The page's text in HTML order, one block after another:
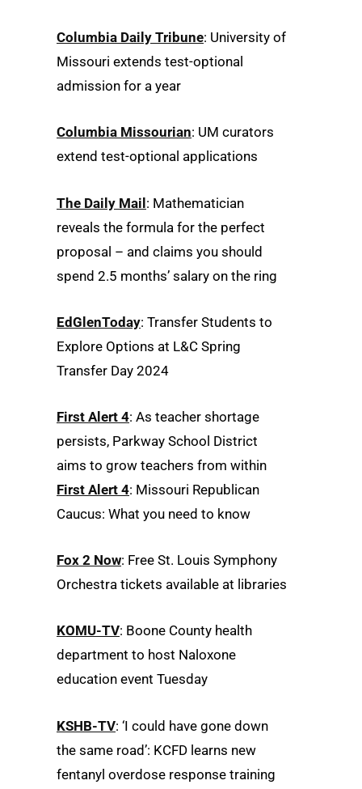
Columbia Daily Tribune: University of
Missouri extends test-optional
admission for a year
Columbia Missourian: UM curators
extend test-optional applications
The Daily Mail: Mathematician
reveals the formula for the perfect
proposal – and claims you should
spend 2.5 months’ salary on the ring
EdGlenToday: Transfer Students to
Explore Options at L&C Spring
Transfer Day 2024
First Alert 4: As teacher shortage
persists, Parkway School District
aims to grow teachers from within
First Alert 4: Missouri Republican
Caucus: What you need to know
Fox 2 Now: Free St. Louis Symphony
Orchestra tickets available at libraries
KOMU-TV: Boone County health
department to host Naloxone
education event Tuesday
KSHB-TV: ‘I could have gone down
the same road’: KCFD learns new
fentanyl overdose response training